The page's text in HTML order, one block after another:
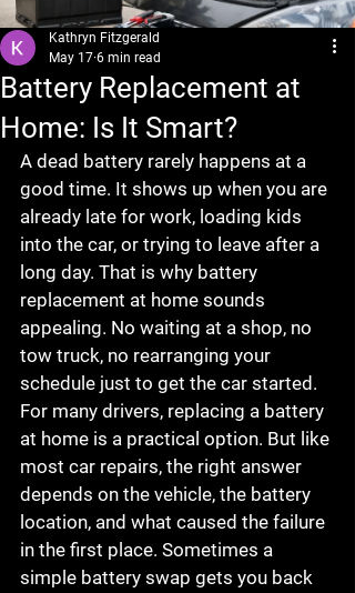
Battery Replacement at
Home: Is It Smart?
Kathryn Fitzgerald
May 17 6 min read
A dead battery rarely happens at a
good time. It shows up when you are
already late for work, loading kids
into the car, or trying to leave after a
long day. That is why battery
replacement at home sounds
appealing. No waiting at a shop, no
tow truck, no rearranging your
schedule just to get the car started.
For many drivers, replacing a battery
at home is a practical option. But like
most car repairs, the right answer
depends on the vehicle, the battery
location, and what caused the failure
in the first place. Sometimes a
simple battery swap gets you back